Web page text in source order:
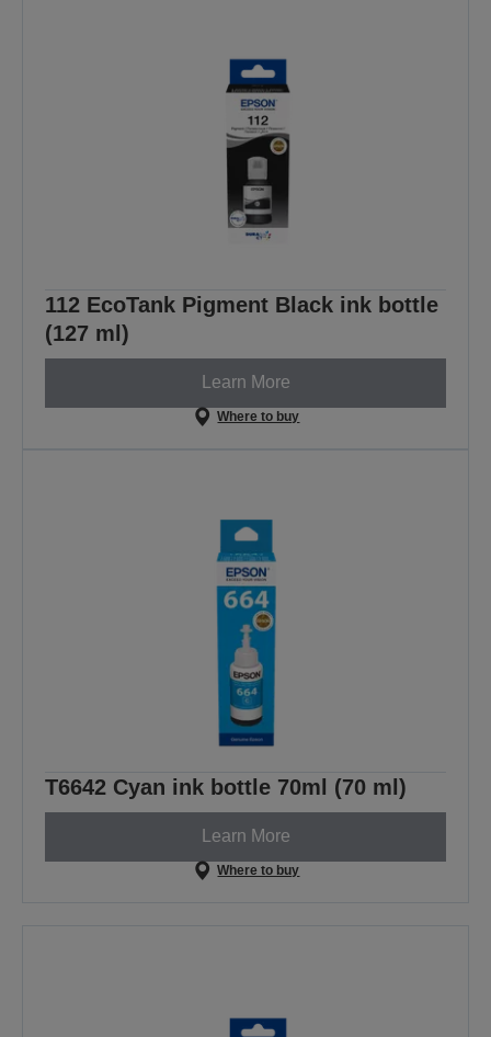
112 EcoTank Pigment Black ink bottle
(127 ml)
Learn More
Where to buy
T6642 Cyan ink bottle 70ml (70 ml)
Learn More
Where to buy